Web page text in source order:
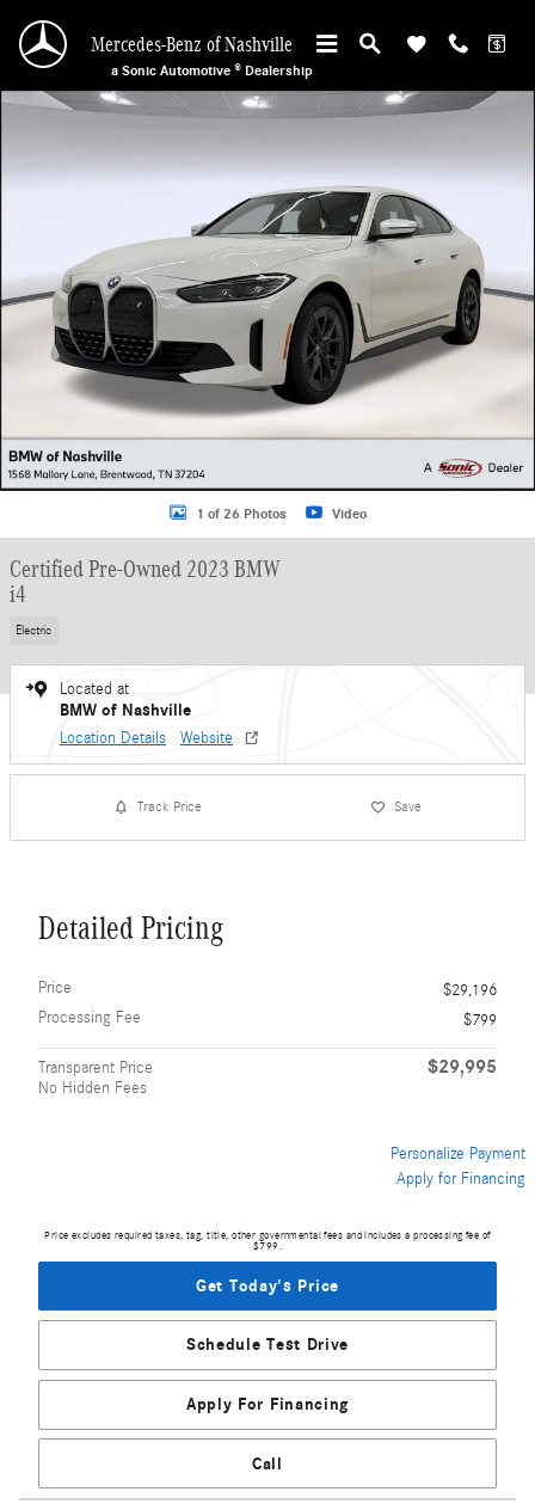
Mercedes-Benz of Nashville
a Sonic Automotive ® Dealership
Certified 2023 BMW i4 Gran Coupe Photo 1 of 26
1 of 26 Photos Video
Certified Pre-Owned 2023 BMW
i4
Electric
Located at
BMW of Nashville
Location Details Website
Track Price Save
Detailed Pricing
Price
$29,196
Processing Fee
$799
Transparent Price
No Hidden Fees
$29,995
Personalize Payment
Apply for Financing
Price excludes required taxes, tag, title, other governmental fees and includes a processing fee of
$799.
Get Today's Price
Schedule Test Drive
Apply For Financing
Call